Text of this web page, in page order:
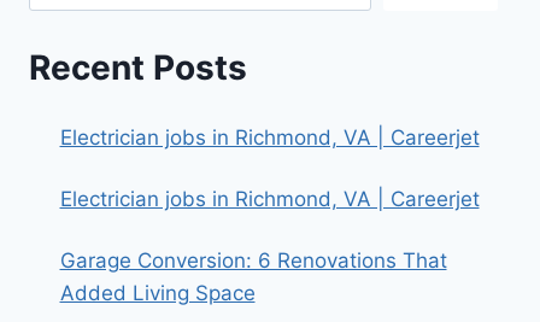
Recent Posts
Electrician jobs in Richmond, VA | Careerjet
Electrician jobs in Richmond, VA | Careerjet
Garage Conversion: 6 Renovations That
Added Living Space